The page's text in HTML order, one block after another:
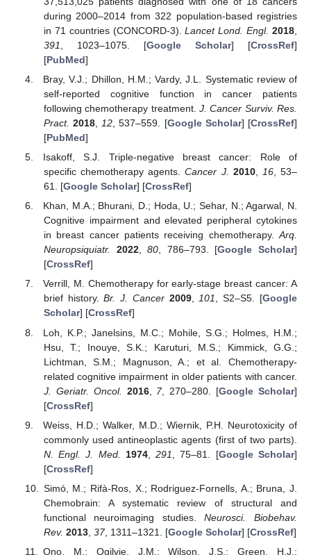
during 2000–2014 from 322 population-based registries
in 71 countries (CONCORD-3).Lancet Lond. Engl. 2018
391
, 1023–1075. [Google Scholar] [CrossRef]
[PubMed]
Bray, V.J.; Dhillon, H.M.; Vardy, J.L. Systematic review of
self-reported cognitive function in cancer patients
following chemotherapy treatment. J. Cancer Surviv. Res.
Pract. 2018 12 , 537–559. [Google Scholar] [CrossRef]
[PubMed]
Isakoff, S.J. Triple-negative breast cancer: Role of
specific chemotherapy agents.Cancer J. 2010, 16, 53–
61. [Google Scholar] [CrossRef]
Khan, M.A.; Bhurani, D.; Hoda, U.; Sehar, N.; Agarwal, N.
Cognitive impairment and elevated peripheral cytokines
in breast cancer patients receiving chemotherapy.Arq.
Neuropsiquiatr.
2022,80, 786–793. [Google Scholar]
[CrossRef]
Verrill, M. Chemotherapy for early-stage breast cancer: A
brief history.Br. J. Cancer 2009,101, S2–S5. [Google
Scholar] [CrossRef]
Loh, K.P.; Janelsins, M.C.; Mohile, S.G.; Holmes, H.M.;
Hsu, T.; Inouye, S.K.; Karuturi, M.S.; Kimmick, G.G.;
Lichtman, S.M.; Magnuson, A.; et al. Chemotherapy-
related cognitive impairment in older patients with cancer.
J. Geriatr. Oncol.
2016, 7, 270–280. [Google Scholar]
[CrossRef]
Weiss, H.D.; Walker, M.D.; Wiernik, P.H. Neurotoxicity of
commonly used antineoplastic agents (first of two parts).
N. Engl. J. Med.
1974,291 , 75–81. [Google Scholar]
[CrossRef]
Simó, M.; Rifà-Ros, X.; Rodriguez-Fornells, A.; Bruna, J.
Chemobrain: A systematic review of structural and
functional neuroimaging studies.Neurosci. Biobehav.
Rev. 2013, 37, 1311–1321. [Google Scholar] [CrossRef]
Ono, M.; Ogilvie, J.M.; Wilson, J.S.; Green, H.J.;